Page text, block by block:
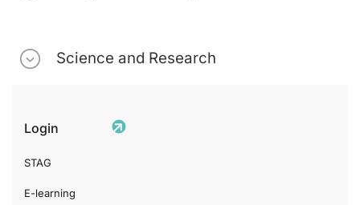
Science and Research
Login
STAG
E-learning